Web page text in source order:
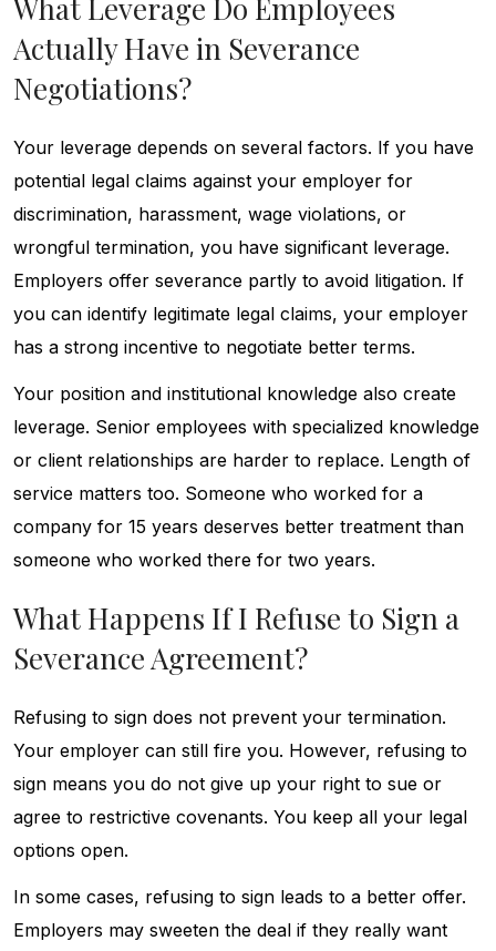
What Leverage Do Employees
Actually Have in Severance
Negotiations?
Your leverage depends on several factors. If you have
potential legal claims against your employer for
discrimination, harassment, wage violations, or
wrongful termination, you have significant leverage.
Employers offer severance partly to avoid litigation. If
you can identify legitimate legal claims, your employer
has a strong incentive to negotiate better terms.
Your position and institutional knowledge also create
leverage. Senior employees with specialized knowledge
or client relationships are harder to replace. Length of
service matters too. Someone who worked for a
company for 15 years deserves better treatment than
someone who worked there for two years.
What Happens If I Refuse to Sign a
Severance Agreement?
Refusing to sign does not prevent your termination.
Your employer can still fire you. However, refusing to
sign means you do not give up your right to sue or
agree to restrictive covenants. You keep all your legal
options open.
In some cases, refusing to sign leads to a better offer.
Employers may sweeten the deal if they really want